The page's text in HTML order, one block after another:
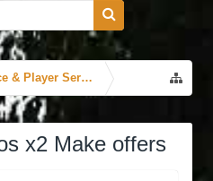
& Player Services
x2 Make offers